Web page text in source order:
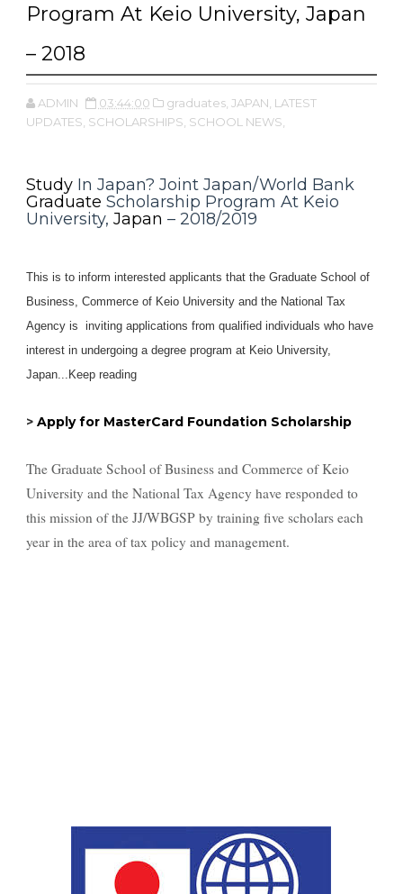
Program At Keio University, Japan
– 2018
ADMIN 03:44:00 graduates, JAPAN, LATEST
UPDATES, SCHOLARSHIPS, SCHOOL NEWS,
StudyIn Japan? Joint Japan/World Bank
Graduate Scholarship Program At Keio
University, Japan – 2018/2019
This is to inform interested applicants that the Graduate School of
Business, Commerce of Keio University and the National Tax
Agency is inviting applications from qualified individuals who have
interest in undergoing a degree program at Keio University,
Japan...Keep reading
> Apply for MasterCard Foundation Scholarship
The Graduate School of Business and Commerce of Keio
University and the National Tax Agency have responded to
this mission of the JJ/WBGSP by training five scholars each
year in the area of tax policy and management.